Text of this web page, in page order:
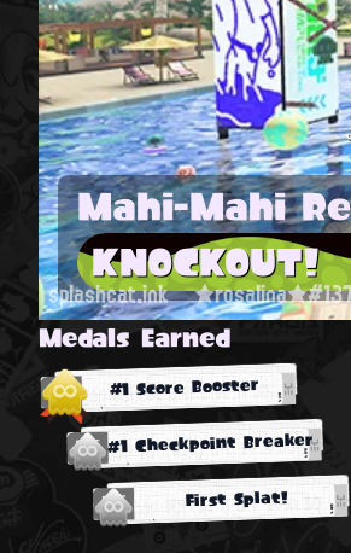
Mahi-Mahi
KNOCKOUT!
splashcat.ink
Medals Earned
#1 Score Booster
#1 Checkpoint Breaker
First Splat!